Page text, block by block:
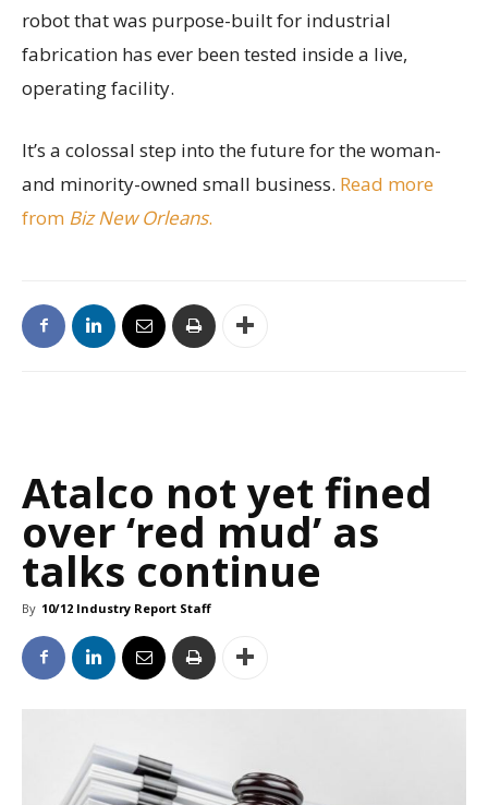
robot that was purpose-built for industrial
fabrication has ever been tested inside a live,
operating facility.
It’s a colossal step into the future for the woman-
and minority-owned small business. Read more
from Biz New Orleans.
Atalco not yet fined
over ‘red mud’ as
talks continue
By 10/12 Industry Report Staff